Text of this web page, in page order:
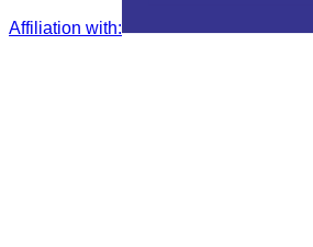
Affiliation with: